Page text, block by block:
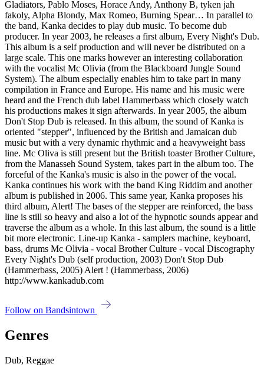
Gladiators, Pablo Moses, Horace Andy, Anthony B, tyken jah
fakoly, Alpha Blondy, Max Romeo, Burning Spear… In parallel to
the band, Kanka decides to play dub music. To become dub
producer. In year 2003, he releases a first album, Every Night's Dub.
This album is a self production and will never be distributed on a
large scale. This one marks however an interesting collaboration
with the vocalist Mc Olivia (from the Blackboard Jungle Sound
System). The album especially enables him to take part in many
compilation in France and Europe. His name and his music were
heard and the French dub label Hammerbass which closely watch
his productions makes it sign afterwards. In year 2005, the album
Don't Stop Dub is released. In this album, the sound of Kanka is
oriented "stepper", influenced by the British and Jamaican dub
music but with a very dynamic rhythmic and a heavyweight bass
line. Mc Oliva is still present but the British toaster Brother Culture,
from the Manasseh Sound System, takes part in the album too. The
forceful of the Kanka's music is also in the power of the vocal.
Kanka continues his work with the band King Riddim and another
album is published in 2006. This same year, Kanka proposes his
third album, Alert! The bases of the stepper are reinforced, the bass
line is still so heavy and also a lot of the hypnotic sounds appear and
traverse the album as a whole. In this last album, the sound is a little
bit more electronic. Line-up Kanka - samplers machine, keyboard,
bass, drums Mc Olivia - vocal Brother Culture - vocal Discography
Every Night's Dub (self production, 2003) Don't Stop Dub
(Hammerbass, 2005) Alert ! (Hammerbass, 2006)
http://www.kankadub.com
Follow on Bandsintown
Genres
Dub, Reggae